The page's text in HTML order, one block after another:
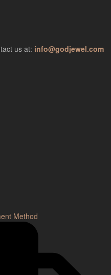
us at: info@godjewel.com
Method